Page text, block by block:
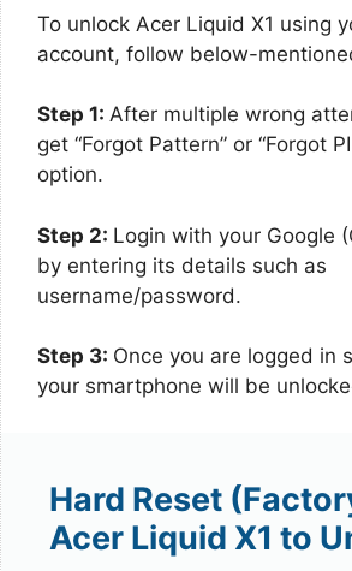
To unlock Acer Liquid X1 using
account, follow below-
Step 1: After multiple wrong
get “Forgot Pattern” or “Forgot
option.
Step 2: Login with your Google
by entering its details such as
username/password.
Step 3: Once you are logged in
your smartphone will be
Hard Reset
Acer Liquid X1 to